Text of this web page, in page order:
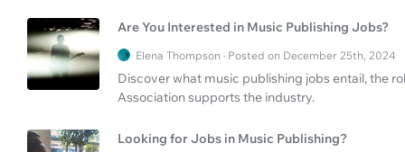
Are You Interested in Music Publishing Jobs?
Elena Thompson · Posted on December 25th, 2024
Discover what music publishing jobs entail, the
Association supports the industry.
Looking for Jobs in Music Publishing?